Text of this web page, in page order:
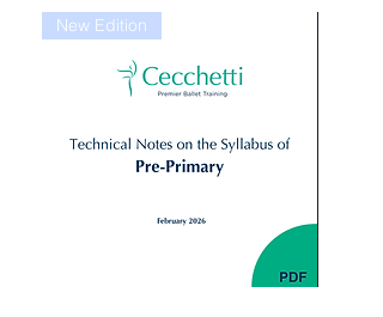
New Edition